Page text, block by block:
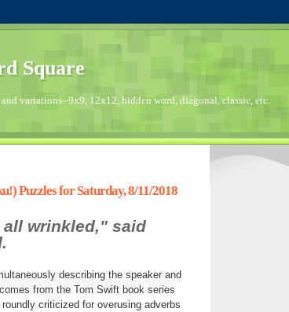
Square
variations--9x9, 12x12, hidden word, diagonal, classic, etc.
Puzzles for Saturday, 8/11/2018
wrinkled," said
describing the speaker and
from the Tom Swift book series
criticized for overusing adverbs